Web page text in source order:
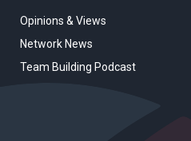
Opinions & Views
Network News
Team Building Podcast